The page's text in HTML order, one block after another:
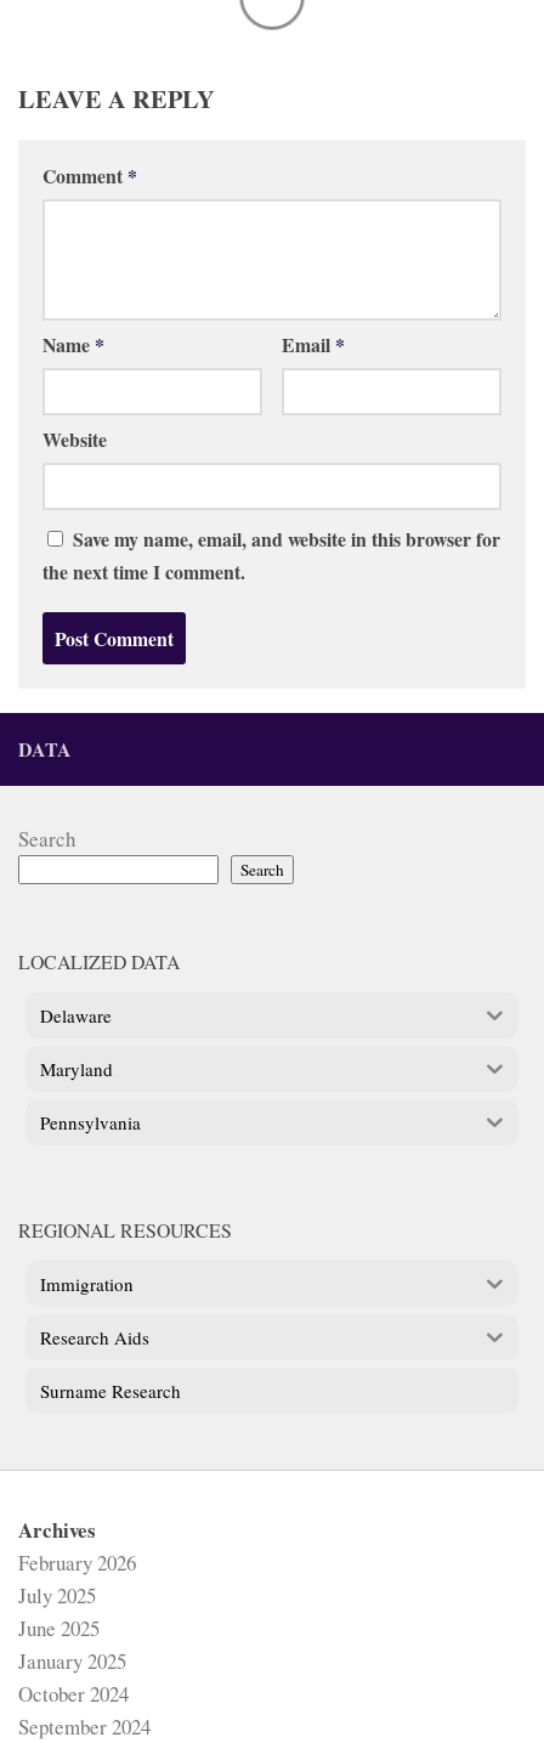
LEAVE A REPLY
Comment *
Name * Email *
Website
Save my name, email, and website in this browser for
the next time I comment.
DATA
Search
Search
LOCALIZED DATA
Delaware
Maryland
Pennsylvania
REGIONAL RESOURCES
Immigration
Research Aids
Surname Research
Archives
February 2026
July 2025
June 2025
January 2025
October 2024
September 2024